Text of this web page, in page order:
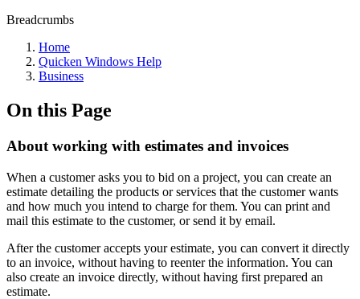
Breadcrumbs
Home
Quicken Windows Help
Business
On this Page
About working with estimates and invoices
When a customer asks you to bid on a project, you can create an
estimate detailing the products or services that the customer wants
and how much you intend to charge for them. You can print and
mail this estimate to the customer, or send it by email.
After the customer accepts your estimate, you can convert it directly
to an invoice, without having to reenter the information. You can
also create an invoice directly, without having first prepared an
estimate.